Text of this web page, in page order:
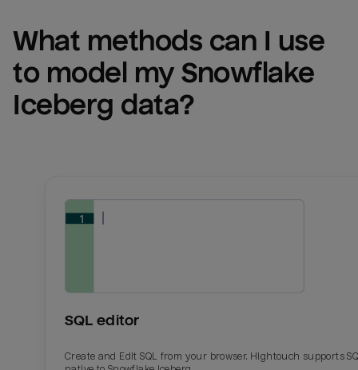
What methods can I use
to model my Snowflake
Iceberg data?
SQL editor
Create and Edit SQL from your browser. Hightouch supports